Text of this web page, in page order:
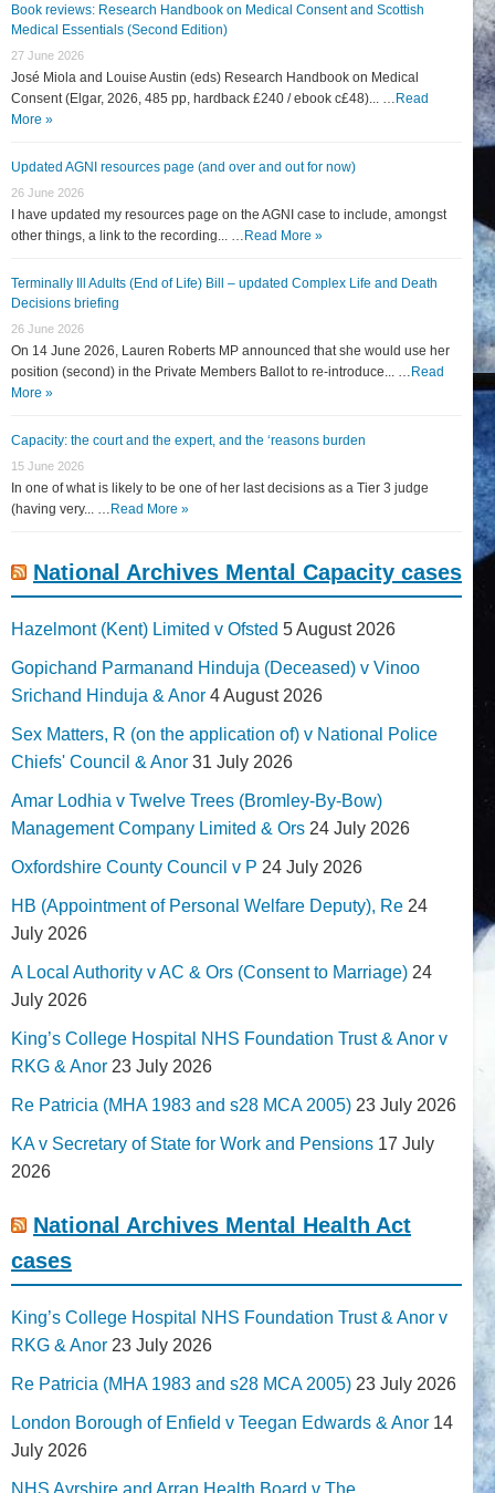
Book reviews: Research Handbook on Medical Consent and Scottish
Medical Essentials (Second Edition)
27 June 2026
José Miola and Louise Austin (eds) Research Handbook on Medical
Consent (Elgar, 2026, 485 pp, hardback £240 / ebook c£48)... … Read
More »
Updated AGNI resources page (and over and out for now)
26 June 2026
I have updated my resources page on the AGNI case to include, amongst
other things, a link to the recording... … Read More »
Terminally Ill Adults (End of Life) Bill – updated Complex Life and Death
Decisions briefing
26 June 2026
On 14 June 2026, Lauren Roberts MP announced that she would use her
position (second) in the Private Members Ballot to re-introduce... … Read
More »
Capacity: the court and the expert, and the ‘reasons burden
15 June 2026
In one of what is likely to be one of her last decisions as a Tier 3 judge
(having very... … Read More »
National Archives Mental Capacity cases
Hazelmont (Kent) Limited v Ofsted 5 August 2026
Gopichand Parmanand Hinduja (Deceased) v Vinoo
Srichand Hinduja & Anor 4 August 2026
Sex Matters, R (on the application of) v National Police
Chiefs' Council & Anor 31 July 2026
Amar Lodhia v Twelve Trees (Bromley-By-Bow)
Management Company Limited & Ors 24 July 2026
Oxfordshire County Council v P 24 July 2026
HB (Appointment of Personal Welfare Deputy), Re 24
July 2026
A Local Authority v AC & Ors (Consent to Marriage) 24
July 2026
King’s College Hospital NHS Foundation Trust & Anor v
RKG & Anor 23 July 2026
Re Patricia (MHA 1983 and s28 MCA 2005) 23 July 2026
KA v Secretary of State for Work and Pensions 17 July
2026
National Archives Mental Health Act
cases
King’s College Hospital NHS Foundation Trust & Anor v
RKG & Anor 23 July 2026
Re Patricia (MHA 1983 and s28 MCA 2005) 23 July 2026
London Borough of Enfield v Teegan Edwards & Anor 14
July 2026
NHS Ayrshire and Arran Health Board v The